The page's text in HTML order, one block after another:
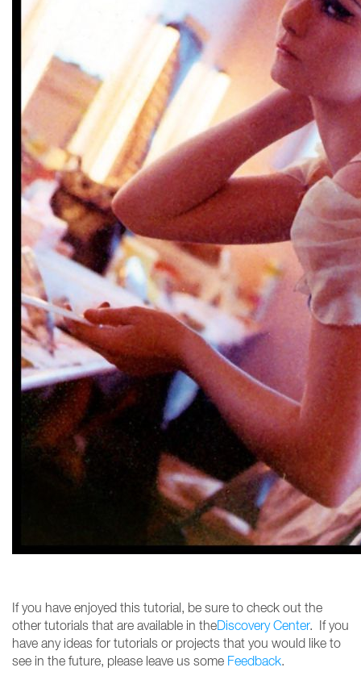
If you have enjoyed this tutorial, be sure to check out the
other tutorials that are available in theDiscovery Center. If you
have any ideas for tutorials or projects that you would like to
see in the future, please leave us some Feedback.